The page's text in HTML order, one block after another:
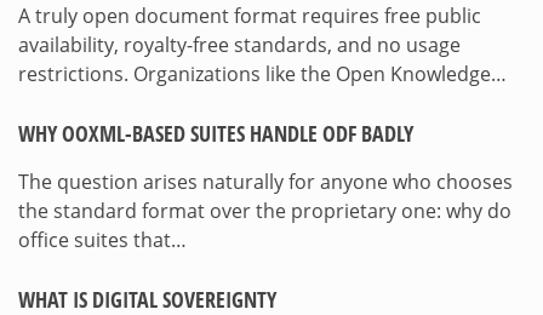
A truly open document format requires free public
availability, royalty-free standards, and no usage
restrictions. Organizations like the Open Knowledge…
WHY OOXML-BASED SUITES HANDLE ODF BADLY
The question arises naturally for anyone who chooses
the standard format over the proprietary one: why do
office suites that…
WHAT IS DIGITAL SOVEREIGNTY